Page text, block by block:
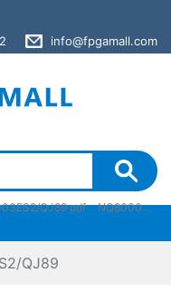
info@fpgamall.com
QJ89 pdf NQ80003ES2/QJ89 stock
QJ89